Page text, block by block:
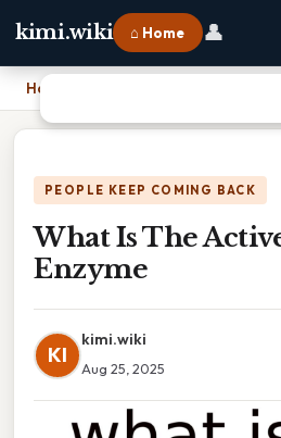
kimi.wiki ⌂ Home 👤
Home
PEOPLE KEEP COMING BACK
What Is The
Enzyme
KI
kimi.wiki
Aug 25, 2025